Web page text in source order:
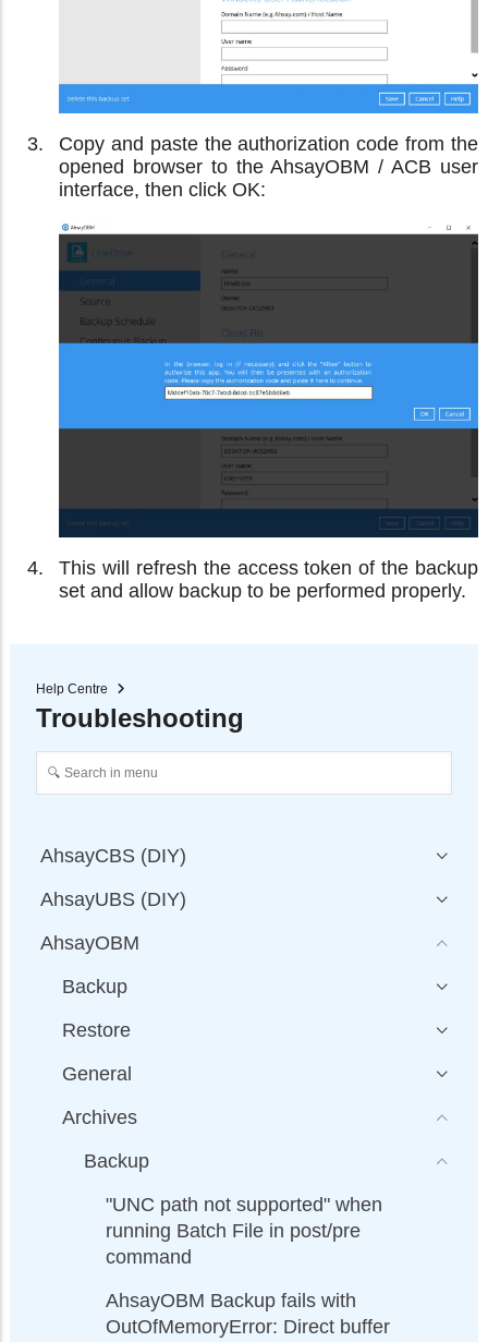
Copy and paste the authorization code from the
opened browser to the AhsayOBM / ACB user
interface, then click OK:
This will refresh the access token of the backup
set and allow backup to be performed properly.
Help Centre
Troubleshooting
AhsayCBS (DIY)
AhsayUBS (DIY)
AhsayOBM
Backup
Restore
General
Archives
Backup
"UNC path not supported" when
running Batch File in post/pre
command
AhsayOBM Backup fails with
OutOfMemoryError: Direct buffer